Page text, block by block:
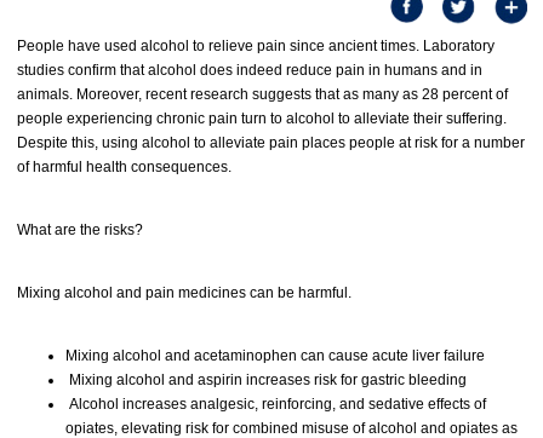
People have used alcohol to relieve pain since ancient times. Laboratory
studies confirm that alcohol does indeed reduce pain in humans and in
animals. Moreover, recent research suggests that as many as 28 percent of
people experiencing chronic pain turn to alcohol to alleviate their suffering.
Despite this, using alcohol to alleviate pain places people at risk for a number
of harmful health consequences.
What are the risks?
Mixing alcohol and pain medicines can be harmful.
Mixing alcohol and acetaminophen can cause acute liver failure
Mixing alcohol and aspirin increases risk for gastric bleeding
Alcohol increases analgesic, reinforcing, and sedative effects of
opiates, elevating risk for combined misuse of alcohol and opiates as